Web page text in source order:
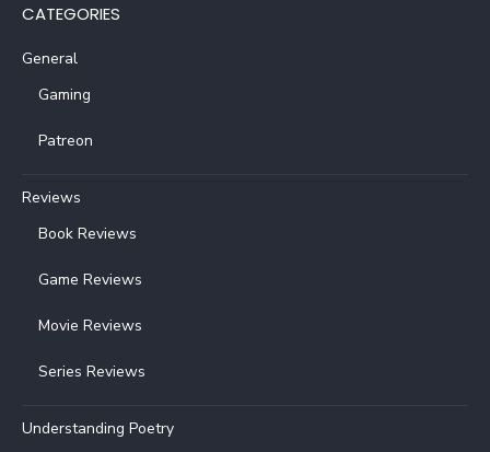
CATEGORIES
General
Gaming
Patreon
Reviews
Book Reviews
Game Reviews
Movie Reviews
Series Reviews
Understanding Poetry